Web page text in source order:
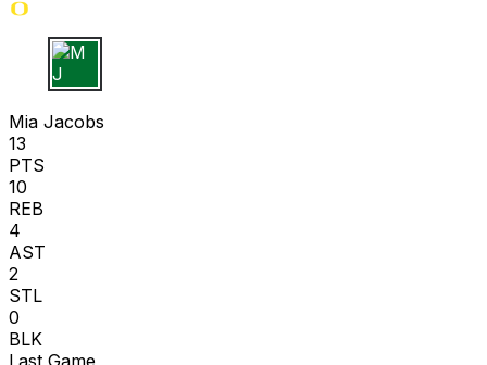
M J
Mia Jacobs
13
PTS
10
REB
4
AST
2
STL
0
BLK